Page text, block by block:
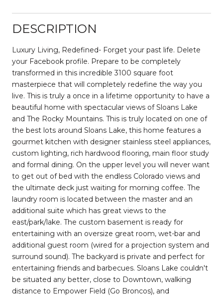
DESCRIPTION
Luxury Living, Redefined- Forget your past life. Delete
your Facebook profile. Prepare to be completely
transformed in this incredible 3100 square foot
masterpiece that will completely redefine the way you
live. This is truly a once in a lifetime opportunity to have a
beautiful home with spectacular views of Sloans Lake
and The Rocky Mountains. This is truly located on one of
the best lots around Sloans Lake, this home features a
gourmet kitchen with designer stainless steel appliances,
custom lighting, rich hardwood flooring, main floor study
and formal dining. On the upper level you will never want
to get out of bed with the endless Colorado views and
the ultimate deck just waiting for morning coffee. The
laundry room is located between the master and an
additional suite which has great views to the
east/park/lake. The custom basement is ready for
entertaining with an oversize great room, wet-bar and
additional guest room (wired for a projection system and
surround sound). The backyard is private and perfect for
entertaining friends and barbecues. Sloans Lake couldn't
be situated any better, close to Downtown, walking
distance to Empower Field (Go Broncos), and